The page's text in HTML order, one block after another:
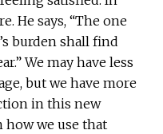
He says, “The one
burden shall find
We may have less
but we have more
in this new
how we use that